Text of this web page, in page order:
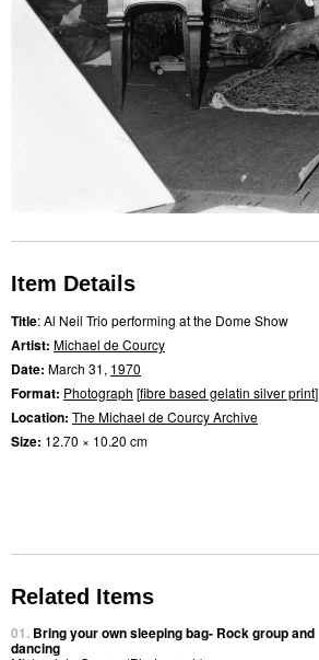
Item Details
Title: Al Neil Trio performing at the Dome Show
Artist: Michael de Courcy
Date: March 31, 1970
Format: Photograph [fibre based gelatin silver print]
Location: The Michael de Courcy Archive
Size: 12.70 × 10.20 cm
Related Items
01. Bring your own sleeping bag- Rock group and
dancing